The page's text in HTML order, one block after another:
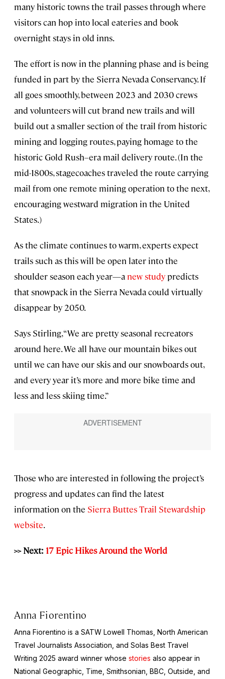
many historic towns the trail passes through where
visitors can hop into local eateries and book
overnight stays in old inns.
The effort is now in the planning phase and is being
funded in part by the Sierra Nevada Conservancy. If
all goes smoothly, between 2023 and 2030 crews
and volunteers will cut brand new trails and will
build out a smaller section of the trail from historic
mining and logging routes, paying homage to the
historic Gold Rush–era mail delivery route. (In the
mid-1800s, stagecoaches traveled the route carrying
mail from one remote mining operation to the next,
encouraging westward migration in the United
States.)
As the climate continues to warm, experts expect
trails such as this will be open later into the
shoulder season each year—a new study predicts
that snowpack in the Sierra Nevada could virtually
disappear by 2050.
Says Stirling, “We are pretty seasonal recreators
around here. We all have our mountain bikes out
until we can have our skis and our snowboards out,
and every year it’s more and more bike time and
less and less skiing time.”
Those who are interested in following the project’s
progress and updates can find the latest
information on the Sierra Buttes Trail Stewardship
website.
>> Next: 17 Epic Hikes Around the World
Anna Fiorentino
Anna Fiorentino is a SATW Lowell Thomas, North American
Travel Journalists Association, and Solas Best Travel
Writing 2025 award winner whose stories also appear in
National Geographic, Time, Smithsonian, BBC, Outside, and